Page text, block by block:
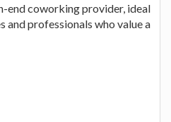
end coworking provider, ideal
and professionals who value a